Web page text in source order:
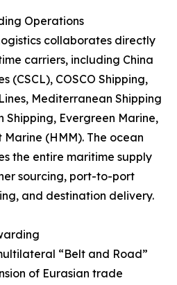
Operations
collaborates directly
carriers, including China
(CSCL), COSCO Shipping,
Mediterranean Shipping
Shipping, Evergreen Marine,
(HMM). The ocean
the entire maritime supply
sourcing, port-to-port
and destination delivery.
“Belt and Road”
of Eurasian trade